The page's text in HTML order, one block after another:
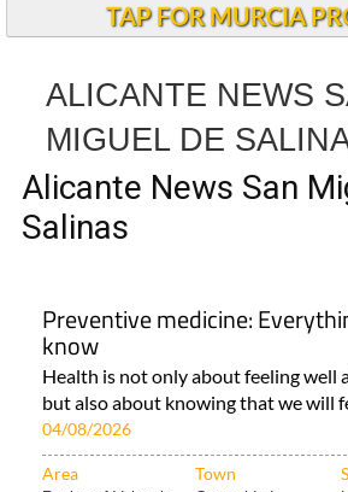
TAP FOR MURCIA
ALICANTE NEWS
MIGUEL DE
Alicante News San
Salinas
Preventive medicine:
know
Health is not only about feeling well
but also about knowing that we will
04/08/2026
Area Town